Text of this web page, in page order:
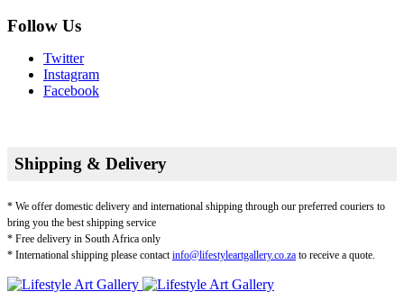
Follow Us
Twitter
Instagram
Facebook
Shipping & Delivery
* We offer domestic delivery and international shipping through our preferred couriers to
bring you the best shipping service
* Free delivery in South Africa only
* International shipping please contactinfo@lifestyleartgallery.co.za to receive a quote.